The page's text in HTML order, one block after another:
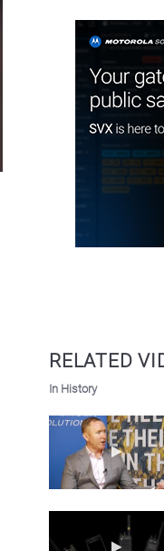
RELATED
In History
Play
Play